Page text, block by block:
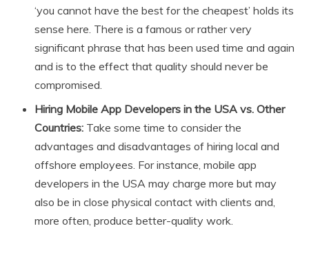
‘you cannot have the best for the cheapest’ holds its
sense here. There is a famous or rather very
significant phrase that has been used time and again
and is to the effect that quality should never be
compromised.
Hiring Mobile App Developers in the USA vs. Other
Countries: Take some time to consider the
advantages and disadvantages of hiring local and
offshore employees. For instance, mobile app
developers in the USA may charge more but may
also be in close physical contact with clients and,
more often, produce better-quality work.